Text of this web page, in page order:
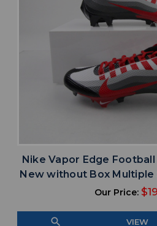
Nike Vapor Edge
New without Box Multiple
Our Price:
search VIEW